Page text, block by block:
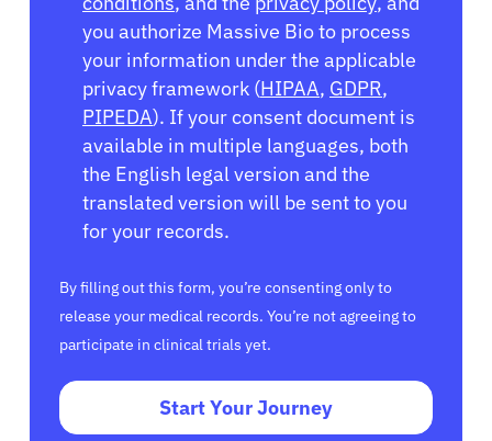
you authorize Massive Bio to process
your information under the applicable
privacy framework (HIPAA, GDPR,
PIPEDA). If your consent document is
available in multiple languages, both
the English legal version and the
translated version will be sent to you
for your records.
By filling out this form, you’re consenting only to
release your medical records. You’re not agreeing to
participate in clinical trials yet.
Start Your Journey